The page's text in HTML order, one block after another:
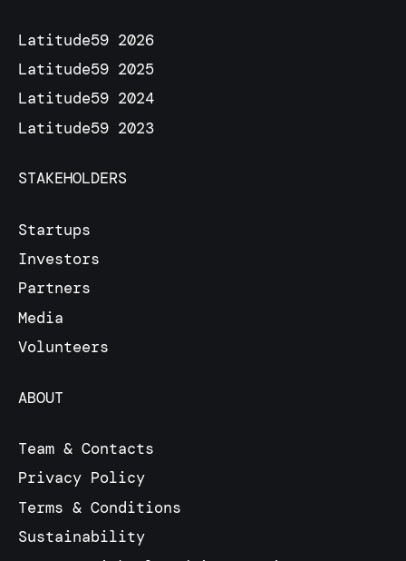
Latitude59 2026
Latitude59 2025
Latitude59 2024
Latitude59 2023
STAKEHOLDERS
Startups
Investors
Partners
Media
Volunteers
ABOUT
Team & Contacts
Privacy Policy
Terms & Conditions
Sustainability